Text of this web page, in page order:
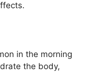
in the morning
the body,